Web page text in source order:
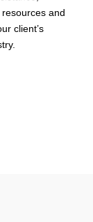
and
client’s